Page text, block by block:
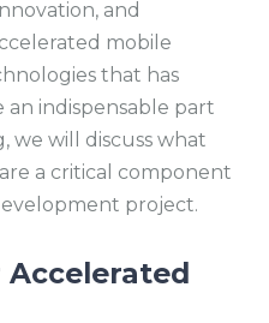
and
mobile
that has
an indispensable part
we will discuss what
a critical component
project.
Accelerated